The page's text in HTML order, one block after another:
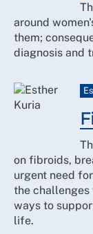
around
them;
diagnosis and
on fibroids,
urgent need
the challenges
ways to
life.